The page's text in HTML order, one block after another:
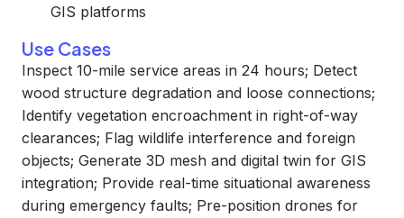
GIS platforms
Use Cases
Inspect 10-mile service areas in 24 hours; Detect
wood structure degradation and loose connections;
Identify vegetation encroachment in right-of-way
clearances; Flag wildlife interference and foreign
objects; Generate 3D mesh and digital twin for GIS
integration; Provide real-time situational awareness
during emergency faults; Pre-position drones for